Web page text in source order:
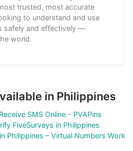
trusted, most accurate
to understand and use
safely and effectively —
world.
in Philippines
SMS Online - PVAPins
FiveSurveys in Philippines
Philippines – Virtual Numbers Work